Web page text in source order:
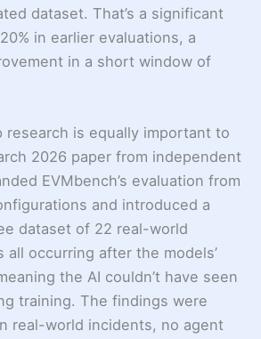
dataset. That’s a significant
in earlier evaluations, a
in a short window of
is equally important to
2026 paper from independent
EVMbench’s evaluation from
and introduced a
dataset of 22 real-world
all occurring after the models’
the AI couldn’t have seen
training. The findings were
real-world incidents, no agent